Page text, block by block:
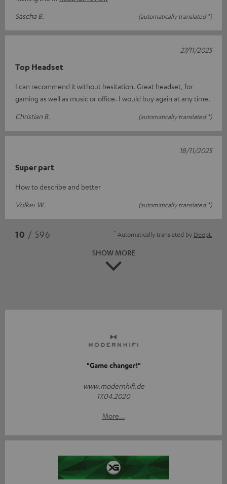
Sascha B.
(automatically translated *)
Top Headset
I can recommend it without hesitation. Great headset, for
gaming as well as music or office. I would buy again at any time.
Christian B.
(automatically translated *)
27/11/2025
Super part
How to describe and better
Volker W.
(automatically translated *)
18/11/2025
10 / 596 * Automatically translated by DeepL
SHOW MORE
"Game changer!"
www.modernhifi.de
17.04.2020
More...